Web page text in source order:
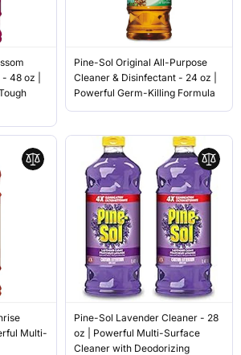
48 oz |
Pine-Sol Original All-Purpose
Cleaner & Disinfectant - 24 oz |
Powerful Germ-Killing Formula
Multi-
Pine-Sol Lavender Cleaner - 28
oz | Powerful Multi-Surface
Cleaner with Deodorizing